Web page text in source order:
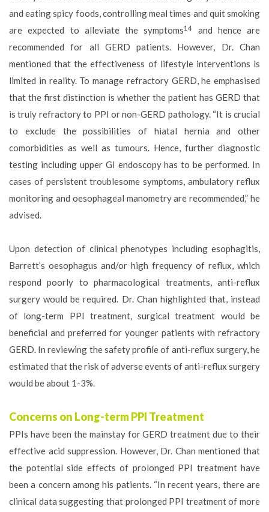
and eating spicy foods, controlling meal times and quit smoking
are expected to alleviate the symptoms14
and hence are
recommended for all GERD patients. However, Dr. Chan
mentioned that the effectiveness of lifestyle interventions is
limited in reality. To manage refractory GERD, he emphasised
that the first distinction is whether the patient has GERD that
is truly refractory to PPI or non-GERD pathology. “It is crucial
to exclude the possibilities of hiatal hernia and other
comorbidities as well as tumours. Hence, further diagnostic
testing including upper GI endoscopy has to be performed. In
cases of persistent troublesome symptoms, ambulatory reflux
monitoring and oesophageal manometry are recommended,” he
advised.
Upon detection of clinical phenotypes including esophagitis,
Barrett’s oesophagus and/or high frequency of reflux, which
respond poorly to pharmacological treatments, anti-reflux
surgery would be required. Dr. Chan highlighted that, instead
of long-term PPI treatment, surgical treatment would be
beneficial and preferred for younger patients with refractory
GERD. In reviewing the safety profile of anti-reflux surgery, he
estimated that the risk of adverse events of anti-reflux surgery
would be about 1-3%.
Concerns on Long-term PPI Treatment
PPIs have been the mainstay for GERD treatment due to their
effective acid suppression. However, Dr. Chan mentioned that
the potential side effects of prolonged PPI treatment have
been a concern among his patients. “In recent years, there are
clinical data suggesting that prolonged PPI treatment of more